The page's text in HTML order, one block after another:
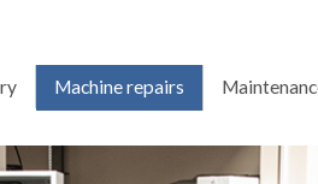
Machine repairs